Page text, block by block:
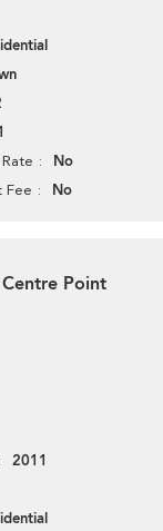
No
Fee No
Point
2011